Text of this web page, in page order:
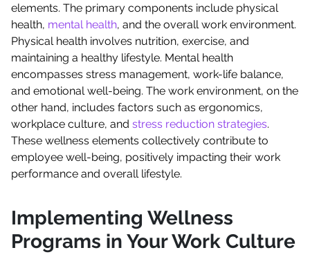
elements. The primary components include physical
health, mental health, and the overall work environment.
Physical health involves nutrition, exercise, and
maintaining a healthy lifestyle. Mental health
encompasses stress management, work-life balance,
and emotional well-being. The work environment, on the
other hand, includes factors such as ergonomics,
workplace culture, and stress reduction strategies.
These wellness elements collectively contribute to
employee well-being, positively impacting their work
performance and overall lifestyle.
Implementing Wellness
Programs in Your Work Culture